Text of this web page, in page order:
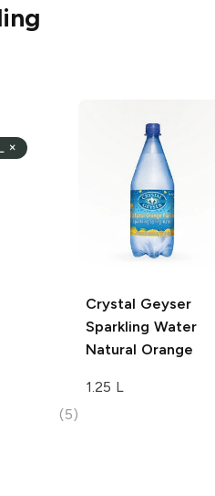
×
(5)
Crystal Geyser
Sparkling Water
Natural Orange
1.25 L